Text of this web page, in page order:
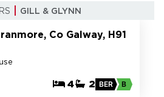
GILL & GLYNN
Co Galway, H91
4 2 BER B